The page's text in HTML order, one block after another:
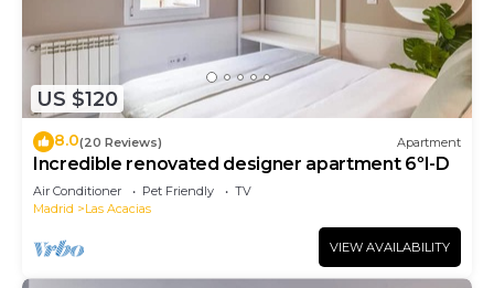
US $120
8.0(20 Reviews) Apartment
Incredible renovated designer apartment 6ºI-D
Air Conditioner Pet Friendly
TV
Madrid
Las Acacias
VIEW AVAILABILITY